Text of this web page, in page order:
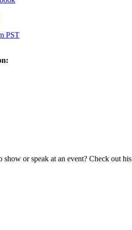
PST
or speak at an event? Check out his